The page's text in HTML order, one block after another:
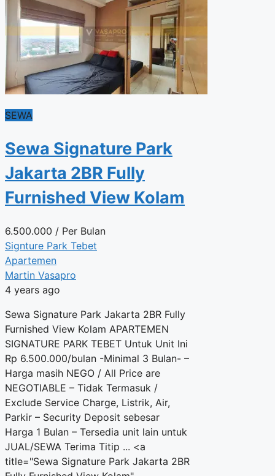
SEWA
Sewa Signature Park
Jakarta 2BR Fully
Furnished View Kolam
6.500.000 / Per Bulan
Signture Park Tebet
Apartemen
Martin Vasapro
4 years ago
Sewa Signature Park Jakarta 2BR Fully
Furnished View Kolam APARTEMEN
SIGNATURE PARK TEBET Untuk Unit Ini
Rp 6.500.000/bulan -Minimal 3 Bulan- –
Harga masih NEGO / All Price are
NEGOTIABLE – Tidak Termasuk /
Exclude Service Charge, Listrik, Air,
Parkir – Security Deposit sebesar
Harga 1 Bulan – Tersedia unit lain untuk
JUAL/SEWA Terima Titip ... <a
title="Sewa Signature Park Jakarta 2BR